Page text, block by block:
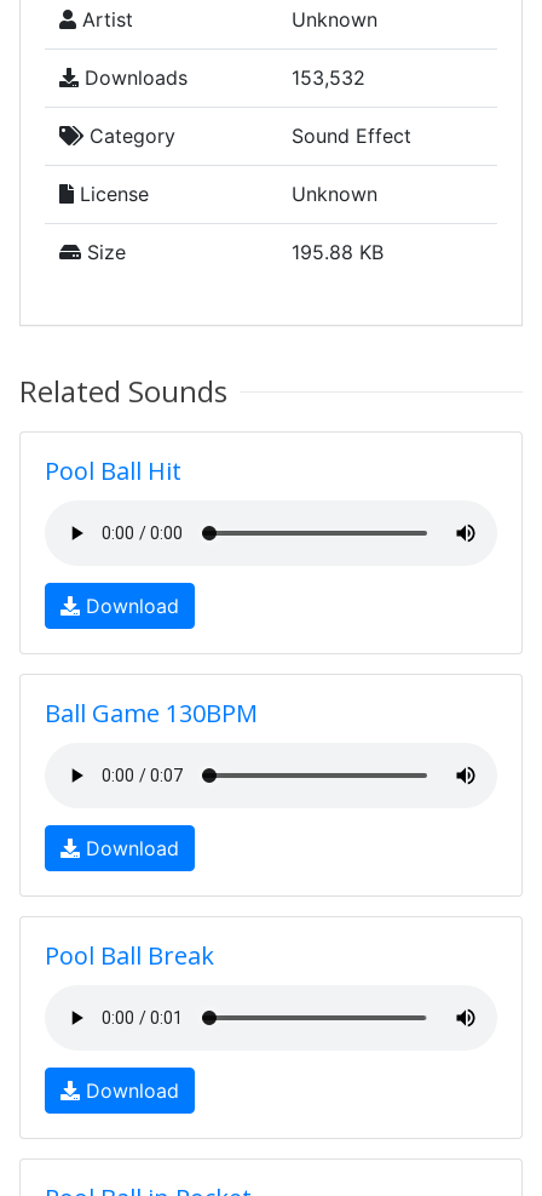
Artist Unknown
Downloads 153,532
Category Sound Effect
License Unknown
Size 195.88 KB
Related Sounds
Pool Ball Hit
Download
Ball Game 130BPM
Download
Pool Ball Break
Download